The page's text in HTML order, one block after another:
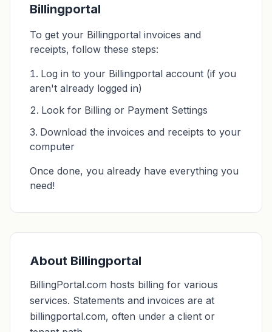
Billingportal
To get your Billingportal invoices and
receipts, follow these steps:
Log in to your Billingportal account (if you
aren't already logged in)
Look for Billing or Payment Settings
Download the invoices and receipts to your
computer
Once done, you already have everything you
need!
About Billingportal
BillingPortal.com hosts billing for various
services. Statements and invoices are at
billingportal.com, often under a client or